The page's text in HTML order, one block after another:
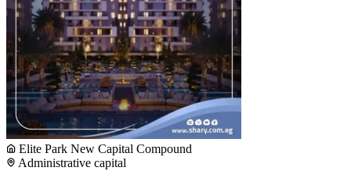
Elite Park New Capital Compound
Administrative capital